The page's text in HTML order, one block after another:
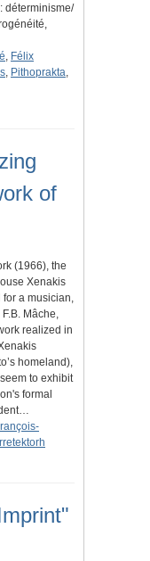
déterminisme/
, Félix
, Pithoprakta,
of
(1966), the
Xenakis
for a musician,
Mâche,
realized in
homeland),
to exhibit
formal